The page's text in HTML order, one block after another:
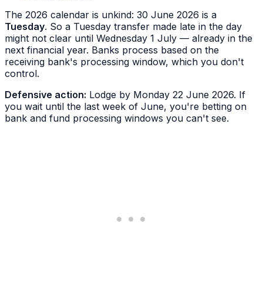
The 2026 calendar is unkind: 30 June 2026 is a
Tuesday. So a Tuesday transfer made late in the day
might not clear until Wednesday 1 July — already in the
next financial year. Banks process based on the
receiving bank's processing window, which you don't
control.
Defensive action: Lodge by Monday 22 June 2026. If
you wait until the last week of June, you're betting on
bank and fund processing windows you can't see.